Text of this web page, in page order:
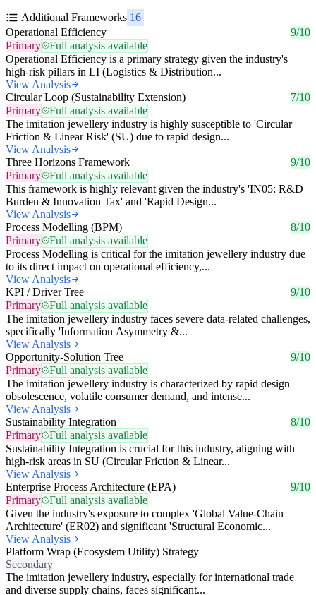
Additional Frameworks 16
Operational Efficiency
9/10
Primary
Full analysis available
Operational Efficiency is a primary strategy given the industry's
high-risk pillars in LI (Logistics & Distribution...
View Analysis
Circular Loop (Sustainability Extension)
7/10
Primary
Full analysis available
The imitation jewellery industry is highly susceptible to 'Circular
Friction & Linear Risk' (SU) due to rapid design...
View Analysis
Three Horizons Framework
9/10
Primary
Full analysis available
This framework is highly relevant given the industry's 'IN05: R&D
Burden & Innovation Tax' and 'Rapid Design...
View Analysis
Process Modelling (BPM)
8/10
Primary
Full analysis available
Process Modelling is critical for the imitation jewellery industry due
to its direct impact on operational efficiency,...
View Analysis
KPI / Driver Tree
9/10
Primary
Full analysis available
The imitation jewellery industry faces severe data-related challenges,
specifically 'Information Asymmetry &...
View Analysis
Opportunity-Solution Tree
9/10
Primary
Full analysis available
The imitation jewellery industry is characterized by rapid design
obsolescence, volatile consumer demand, and intense...
View Analysis
Sustainability Integration
8/10
Primary
Full analysis available
Sustainability Integration is crucial for this industry, aligning with
high-risk areas in SU (Circular Friction & Linear...
View Analysis
Enterprise Process Architecture (EPA)
9/10
Primary
Full analysis available
Given the industry's exposure to complex 'Global Value-Chain
Architecture' (ER02) and significant 'Structural Economic...
View Analysis
Platform Wrap (Ecosystem Utility) Strategy
Secondary
The imitation jewellery industry, especially for international trade
and diverse supply chains, faces significant...